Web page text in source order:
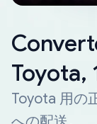
Toyota 用の